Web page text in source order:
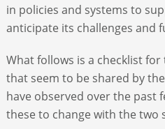
in policies and systems to
anticipate its challenges and
What follows is a checklist
that seem to be shared by
have observed over the past
these to change with the two